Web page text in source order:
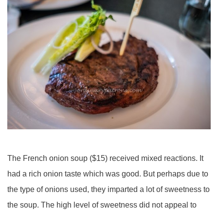
The French onion soup ($15) received mixed reactions. It
had a rich onion taste which was good. But perhaps due to
the type of onions used, they imparted a lot of sweetness to
the soup. The high level of sweetness did not appeal to